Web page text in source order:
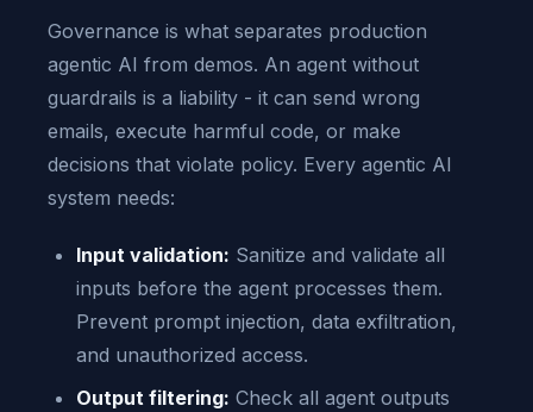
Governance is what separates production
agentic AI from demos. An agent without
guardrails is a liability - it can send wrong
emails, execute harmful code, or make
decisions that violate policy. Every agentic AI
system needs:
Input validation: Sanitize and validate all
inputs before the agent processes them.
Prevent prompt injection, data exfiltration,
and unauthorized access.
Output filtering: Check all agent outputs